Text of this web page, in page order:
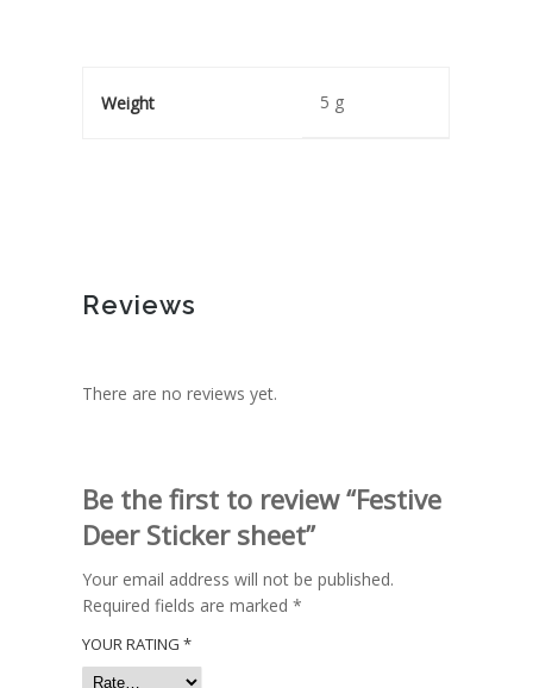
Weight 5 g
Reviews
There are no reviews yet.
Be the first to review “Festive
Deer Sticker sheet”
Your email address will not be published.
Required fields are marked*
YOUR RATING*